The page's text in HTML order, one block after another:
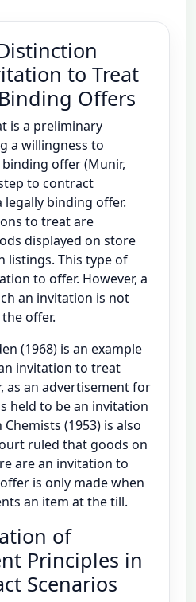
to Treat
Offers
is a preliminary
a willingness to
offer (Munir,
to contract
binding offer.
to treat are
displayed on store
listings. This type of
to offer. However, a
an invitation is not
offer.
(1968) is an example
invitation to treat
as an advertisement for
held to be an invitation
(1953) is also
ruled that goods on
are an invitation to
is only made when
an item at the till.
of
Principles in
Scenarios